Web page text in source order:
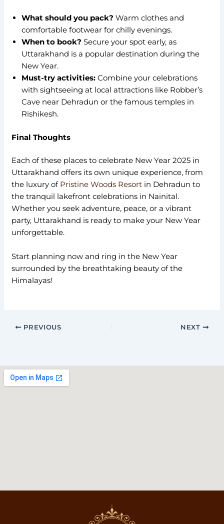
What should you pack? Warm clothes and
comfortable footwear for chilly evenings.
When to book? Secure your spot early, as
Uttarakhand is a popular destination during the
New Year.
Must-try activities: Combine your celebrations
with sightseeing at local attractions like Robber’s
Cave near Dehradun or the famous temples in
Rishikesh.
Final Thoughts
Each of these places to celebrate New Year 2025 in
Uttarakhand offers its own unique experience, from
the luxury of Pristine Woods Resort in Dehradun to
the tranquil lakefront celebrations in Nainital.
Whether you seek adventure, peace, or a vibrant
party, Uttarakhand is ready to make your New Year
unforgettable.
Start planning now and ring in the New Year
surrounded by the breathtaking beauty of the
Himalayas!
PREVIOUS NEXT